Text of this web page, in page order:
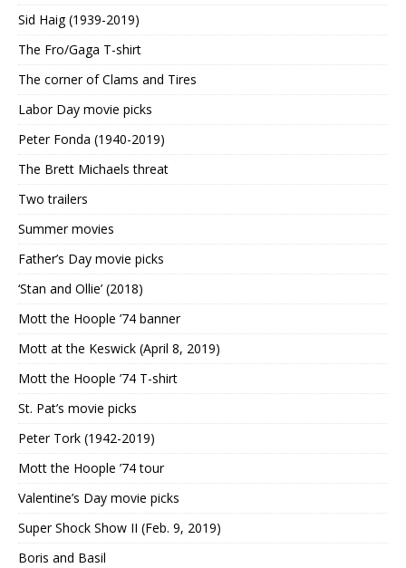
Sid Haig (1939-2019)
The Fro/Gaga T-shirt
The corner of Clams and Tires
Labor Day movie picks
Peter Fonda (1940-2019)
The Brett Michaels threat
Two trailers
Summer movies
Father’s Day movie picks
‘Stan and Ollie’ (2018)
Mott the Hoople ’74 banner
Mott at the Keswick (April 8, 2019)
Mott the Hoople ’74 T-shirt
St. Pat’s movie picks
Peter Tork (1942-2019)
Mott the Hoople ’74 tour
Valentine’s Day movie picks
Super Shock Show II (Feb. 9, 2019)
Boris and Basil